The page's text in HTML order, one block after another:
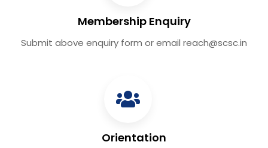
Membership Enquiry
Submit above enquiry form or email reach@scsc.in
Orientation